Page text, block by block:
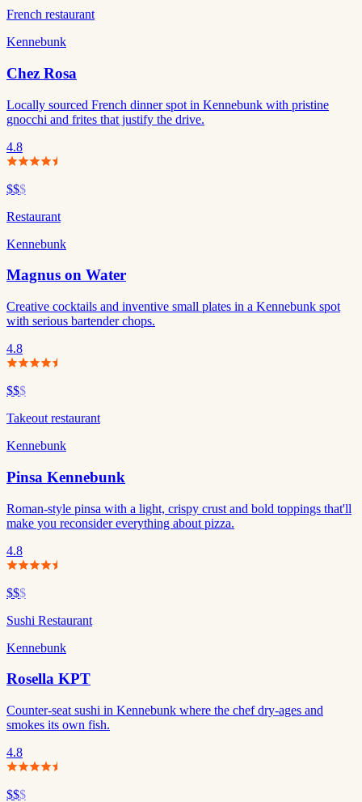
French restaurant
Kennebunk
Chez Rosa
Locally sourced French dinner spot in Kennebunk with pristine
gnocchi and frites that justify the drive.
4.8
$$$
Restaurant
Kennebunk
Magnus on Water
Creative cocktails and inventive small plates in a Kennebunk spot
with serious bartender chops.
4.8
$$$
Takeout restaurant
Kennebunk
Pinsa Kennebunk
Roman-style pinsa with a light, crispy crust and bold toppings that'll
make you reconsider everything about pizza.
4.8
$$$
Sushi Restaurant
Kennebunk
Rosella KPT
Counter-seat sushi in Kennebunk where the chef dry-ages and
smokes its own fish.
4.8
$$$